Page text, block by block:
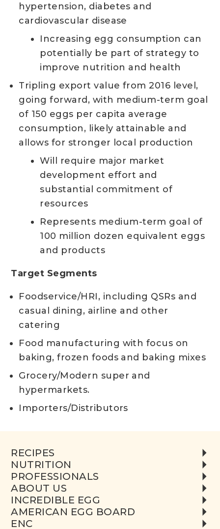
hypertension, diabetes and
cardiovascular disease
Increasing egg consumption can
potentially be part of strategy to
improve nutrition and health
Tripling export value from 2016 level,
going forward, with medium-term goal
of 150 eggs per capita average
consumption, likely attainable and
allows for stronger local production
Will require major market
development effort and
substantial commitment of
resources
Represents medium-term goal of
100 million dozen equivalent eggs
and products
Target Segments
Foodservice/HRI, including QSRs and
casual dining, airline and other
catering
Food manufacturing with focus on
baking, frozen foods and baking mixes
Grocery/Modern super and
hypermarkets.
Importers/Distributors
RECIPES
NUTRITION
PROFESSIONALS
ABOUT US
INCREDIBLE EGG
AMERICAN EGG BOARD
ENC